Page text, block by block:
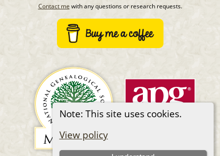
Note: This site uses cookies.
View policy
Contact me with any questions or research requests.